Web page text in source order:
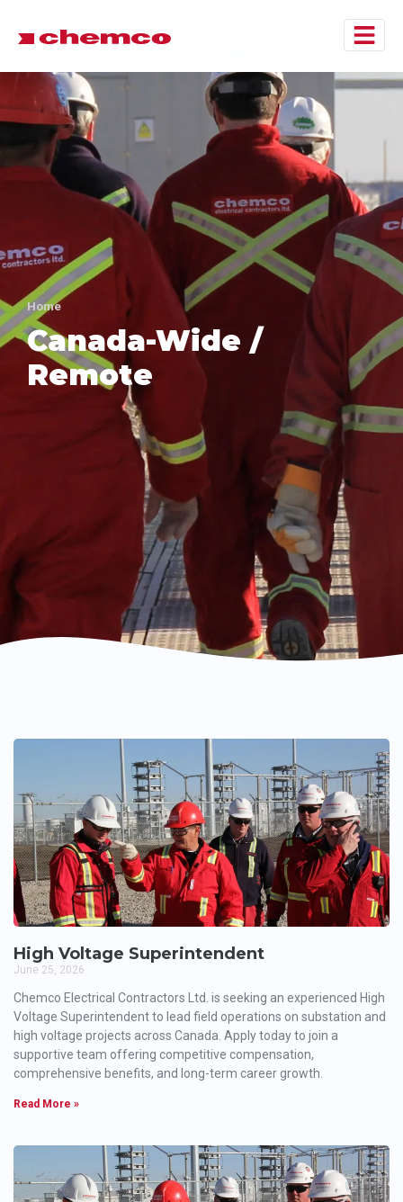
Home
Canada-Wide /
Remote
High Voltage Superintendent
June 25, 2026
Chemco Electrical Contractors Ltd. is seeking an experienced High
Voltage Superintendent to lead field operations on substation and
high voltage projects across Canada. Apply today to join a
supportive team offering competitive compensation,
comprehensive benefits, and long-term career growth.
Read More »